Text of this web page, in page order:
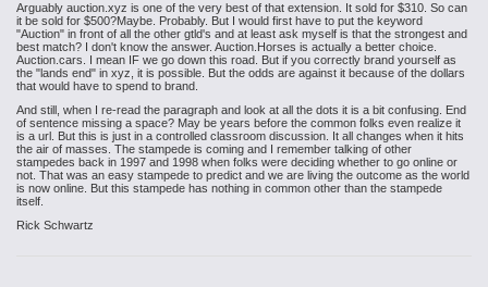
Arguably auction.xyz is one of the very best of that extension. It sold for $310. So can
it be sold for $500?Maybe. Probably. But I would first have to put the keyword
"Auction" in front of all the other gtld's and at least ask myself is that the strongest and
best match? I don't know the answer. Auction.Horses is actually a better choice.
Auction.cars. I mean IF we go down this road. But if you correctly brand yourself as
the "lands end" in xyz, it is possible. But the odds are against it because of the dollars
that would have to spend to brand.
And still, when I re-read the paragraph and look at all the dots it is a bit confusing. End
of sentence missing a space? May be years before the common folks even realize it
is a url. But this is just in a controlled classroom discussion. It all changes when it hits
the air of masses. The stampede is coming and I remember talking of other
stampedes back in 1997 and 1998 when folks were deciding whether to go online or
not. That was an easy stampede to predict and we are living the outcome as the world
is now online. But this stampede has nothing in common other than the stampede
itself.
Rick Schwartz